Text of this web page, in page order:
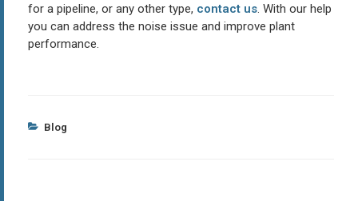
for a pipeline, or any other type, contact us. With our help
you can address the noise issue and improve plant
performance.
Categories
Blog